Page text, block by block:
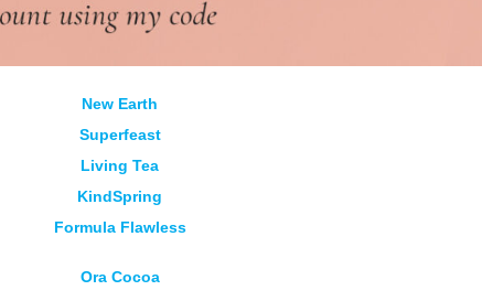
New Earth
Superfeast
Living Tea
KindSpring
Formula Flawless
Ora Cocoa